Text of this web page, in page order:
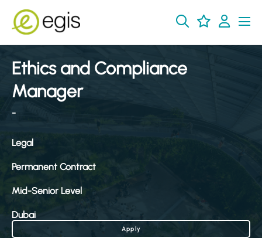
Ethics and Compliance
Manager
-
Legal
Permanent Contract
Mid-Senior Level
Dubai
Apply